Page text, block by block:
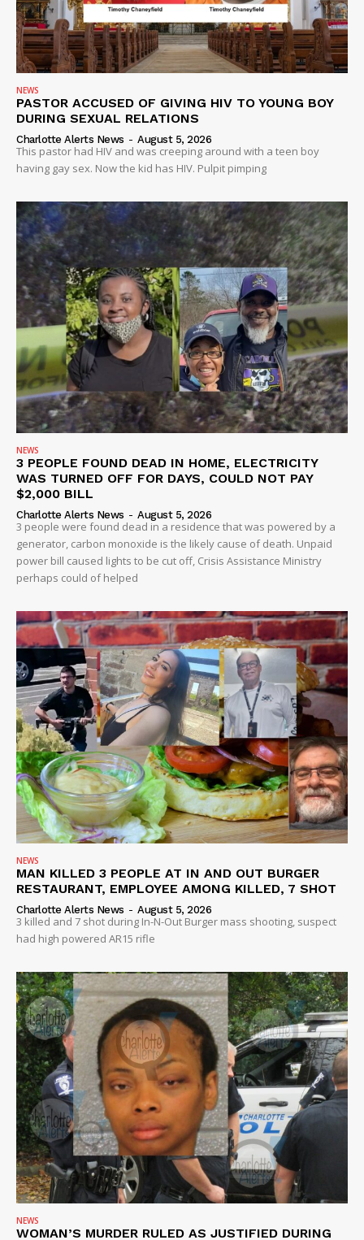
NEWS
PASTOR ACCUSED OF GIVING HIV TO YOUNG BOY
DURING SEXUAL RELATIONS
Charlotte Alerts News - August 5, 2026
This pastor had HIV and was creeping around with a teen boy
having gay sex. Now the kid has HIV. Pulpit pimping
NEWS
3 PEOPLE FOUND DEAD IN HOME, ELECTRICITY
WAS TURNED OFF FOR DAYS, COULD NOT PAY
$2,000 BILL
Charlotte Alerts News - August 5, 2026
3 people were found dead in a residence that was powered by a
generator, carbon monoxide is the likely cause of death. Unpaid
power bill caused lights to be cut off, Crisis Assistance Ministry
perhaps could of helped
NEWS
MAN KILLED 3 PEOPLE AT IN AND OUT BURGER
RESTAURANT, EMPLOYEE AMONG KILLED, 7 SHOT
Charlotte Alerts News - August 5, 2026
3 killed and 7 shot during In-N-Out Burger mass shooting, suspect
had high powered AR15 rifle
NEWS
WOMAN’S MURDER RULED AS JUSTIFIED DURING